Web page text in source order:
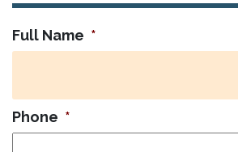
Full Name *
Phone *